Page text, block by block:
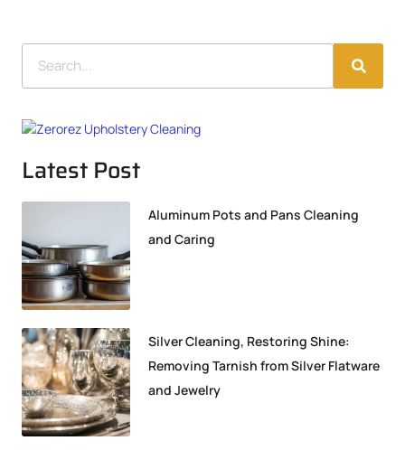
Latest Post
Aluminum Pots and Pans Cleaning
and Caring
Silver Cleaning, Restoring Shine:
Removing Tarnish from Silver Flatware
and Jewelry